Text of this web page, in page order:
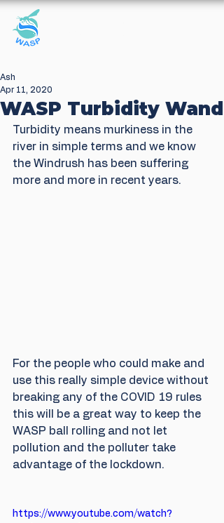
WASP Turbidity Wand
Ash
Apr 11, 2020
Turbidity means murkiness in the
river in simple terms and we know
the Windrush has been suffering
more and more in recent years.
For the people who could make and
use this really simple device without
breaking any of the COVID 19 rules
this will be a great way to keep the
WASP ball rolling and not let
pollution and the polluter take
advantage of the lockdown.
https://www.youtube.com/watch?